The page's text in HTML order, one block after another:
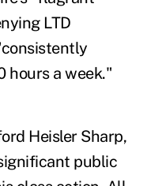
LTD
hours a week."
Heisler Sharp,
public